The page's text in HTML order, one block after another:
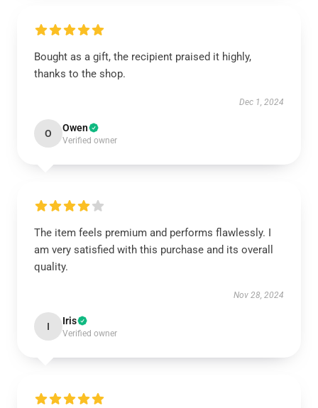
Bought as a gift, the recipient praised it highly,
thanks to the shop.
Dec 1, 2024
O Owen
Verified owner
The item feels premium and performs flawlessly. I
am very satisfied with this purchase and its overall
quality.
Nov 28, 2024
I Iris
Verified owner